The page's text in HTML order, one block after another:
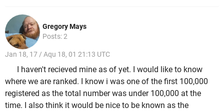
Gregory Mays
Posts: 2
Jan 18, 17 / Aqu 18, 01 21:13 UTC
I haven't recieved mine as of yet. I would like to know
where we are ranked. I know i was one of the first 100,000
registered as the total number was under 100,000 at the
time. I also think it would be nice to be known as the